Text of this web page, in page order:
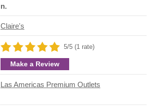
n.
Claire's
5/5 (1 rate)
Make a Review
Las Americas Premium Outlets